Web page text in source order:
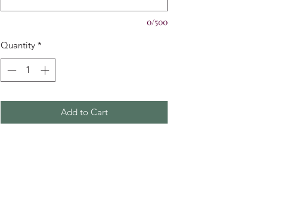
0/500
Quantity *
Add to Cart